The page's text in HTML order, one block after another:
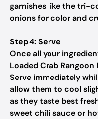
garnishes like the tri-
onions for color and
Step 4: Serve
Once all your
Loaded Crab
Serve immediately
allow them to cool
as they taste best
sweet chili sauce or